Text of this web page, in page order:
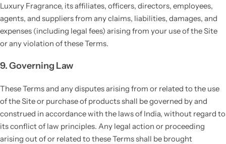
Luxury Fragrance, its affiliates, officers, directors, employees,
agents, and suppliers from any claims, liabilities, damages, and
expenses (including legal fees) arising from your use of the Site
or any violation of these Terms.
9. Governing Law
These Terms and any disputes arising from or related to the use
of the Site or purchase of products shall be governed by and
construed in accordance with the laws of India, without regard to
its conflict of law principles. Any legal action or proceeding
arising out of or related to these Terms shall be brought